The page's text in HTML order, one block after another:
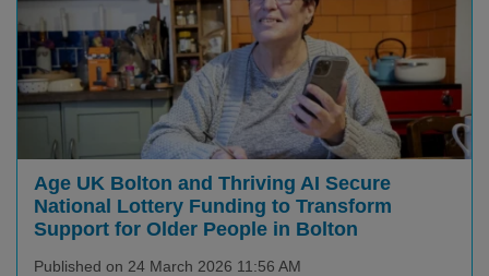
Age UK Bolton and Thriving AI Secure
National Lottery Funding to Transform
Support for Older People in Bolton
Published on 24 March 2026 11:56 AM